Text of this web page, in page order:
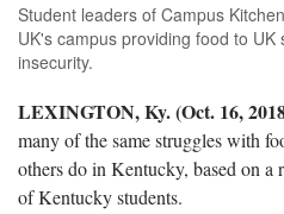
Student leaders of Campus
UK's campus providing food to
insecurity.
LEXINGTON, Ky. (Oct. 16,
many of the same struggles with
others do in Kentucky, based on
of Kentucky students.